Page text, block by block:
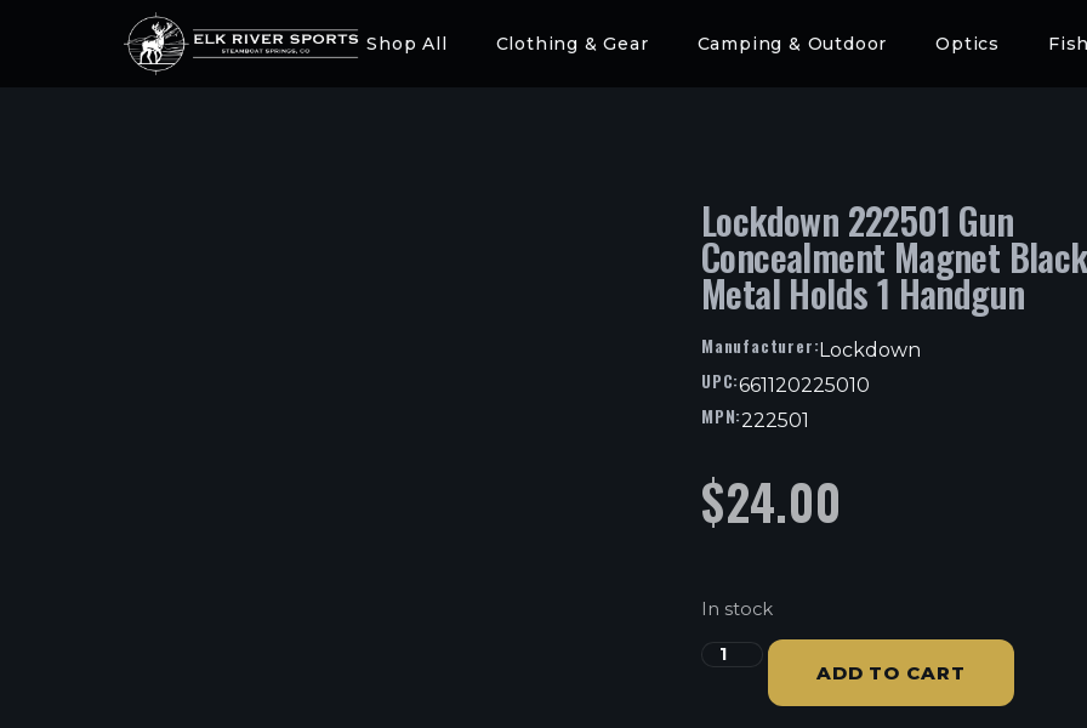
Shop All Clothing & Gear Camping & Outdoor Optics
Lockdown 222501 Gun
Concealment Magnet Black
Metal Holds 1 Handgun
Manufacturer:Lockdown
UPC:661120225010
MPN:222501
$24.00
In stock
ADD TO CART